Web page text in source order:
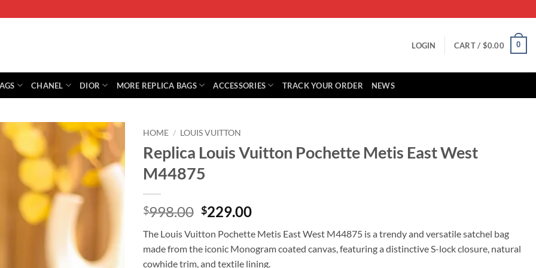
LOGIN CART / $0.00 0
CHANEL DIOR MORE REPLICA BAGS ACCESSORIES TRACK YOUR ORDER NEWS
HOME / LOUIS VUITTON
Replica Louis Vuitton Pochette Metis East West
M44875
$998.00 Original
was:
$998.00.
$229.00Current
is:
$229.00.
The Louis Vuitton Pochette Metis East West M44875 is a trendy and versatile satchel bag
made from the iconic Monogram coated canvas, featuring a distinctive S-lock closure, natural
cowhide trim, and textile lining.